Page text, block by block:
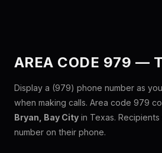
AREA CODE 979 —
Display a (979) phone number as
when making calls. Area code 979
Bryan, Bay City in Texas.
number on their phone.